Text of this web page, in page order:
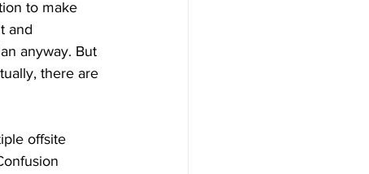
to make
and
anyway. But
there are
offsite